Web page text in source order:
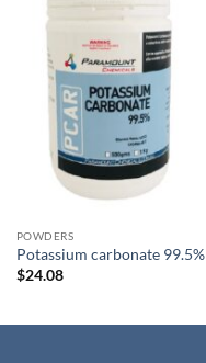
POWDERS
Potassium carbonate 99.5%
$24.08